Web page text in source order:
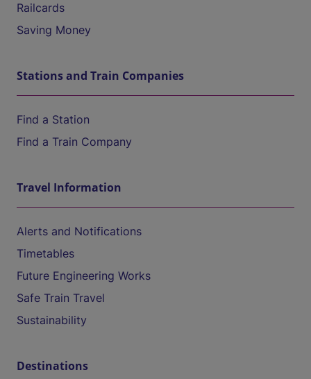
Railcards
Saving Money
Stations and Train Companies
Find a Station
Find a Train Company
Travel Information
Alerts and Notifications
Timetables
Future Engineering Works
Safe Train Travel
Sustainability
Destinations